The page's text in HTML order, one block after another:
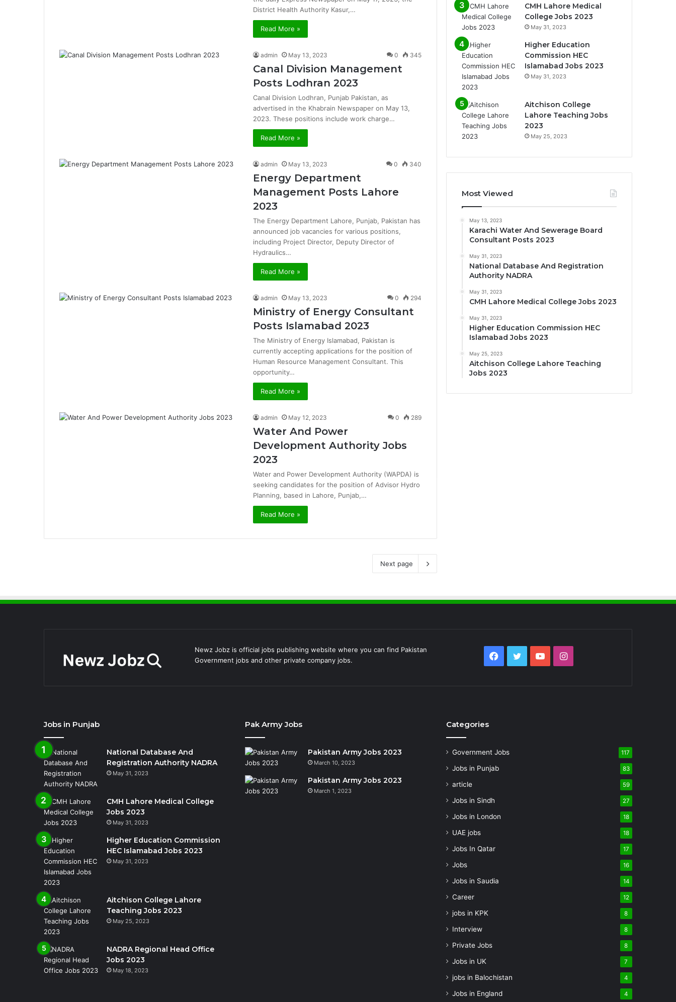
District Health Authority Kasur,…
Read More »
admin May 13, 2023 0 345
Canal Division Management
Posts Lodhran 2023
Canal Division Lodhran, Punjab Pakistan, as
advertised in the Khabrain Newspaper on May 13,
2023. These positions include work charge…
Read More »
admin May 13, 2023 0 340
Energy Department
Management Posts Lahore
2023
The Energy Department Lahore, Punjab, Pakistan has
announced job vacancies for various positions,
including Project Director, Deputy Director of
Hydraulics…
Read More »
admin May 13, 2023 0 294
Ministry of Energy Consultant
Posts Islamabad 2023
The Ministry of Energy Islamabad, Pakistan is
currently accepting applications for the position of
Human Resource Management Consultant. This
opportunity…
Read More »
admin May 12, 2023 0 289
Water And Power
Development Authority Jobs
2023
Water and Power Development Authority (WAPDA) is
seeking candidates for the position of Advisor Hydro
Planning, based in Lahore, Punjab,…
Read More »
Next page
CMH Lahore Medical
College Jobs 2023
May 31, 2023
Higher Education
Commission HEC
Islamabad Jobs 2023
May 31, 2023
Aitchison College
Lahore Teaching Jobs
2023
May 25, 2023
Most Viewed
May 13, 2023
Karachi Water And Sewerage Board
Consultant Posts 2023
May 31, 2023
National Database And Registration
Authority NADRA
May 31, 2023
CMH Lahore Medical College Jobs 2023
May 31, 2023
Higher Education Commission HEC
Islamabad Jobs 2023
May 25, 2023
Aitchison College Lahore Teaching
Jobs 2023
Newz Jobz is official jobs publishing website where you can find Pakistan
Government jobs and other private company jobs.
Facebook
TwitterYouTubeInstagram
Jobs in Punjab
National Database And
Registration Authority NADRA
May 31, 2023
CMH Lahore Medical College
Jobs 2023
May 31, 2023
Higher Education Commission
HEC Islamabad Jobs 2023
May 31, 2023
Aitchison College Lahore
Teaching Jobs 2023
May 25, 2023
NADRA Regional Head Office
Jobs 2023
May 18, 2023
Pak Army Jobs
Pakistan Army Jobs 2023
March 10, 2023
Pakistan Army Jobs 2023
March 1, 2023
Categories
Government Jobs 117
Jobs in Punjab 83
article 59
Jobs in Sindh 27
Jobs in London 18
UAE jobs 18
Jobs In Qatar 17
Jobs 16
Jobs in Saudia 14
Career 12
jobs in KPK 8
Interview 8
Private Jobs 8
Jobs in UK 7
jobs in Balochistan 4
Jobs in England 4